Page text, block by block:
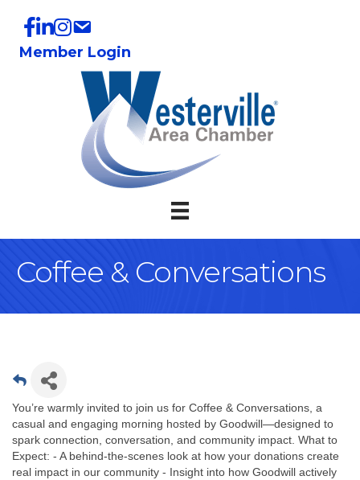
Member Login
Coffee & Conversations
You’re warmly invited to join us for Coffee & Conversations, a
casual and engaging morning hosted by Goodwill—designed to
spark connection, conversation, and community impact. What to
Expect: - A behind-the-scenes look at how your donations create
real impact in our community - Insight into how Goodwill actively